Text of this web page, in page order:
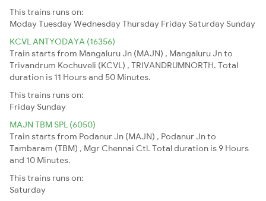
This trains runs on:
ModayTuesdayWednesdayThursday Friday Saturday Sunday
KCVL ANTYODAYA (16356)
Train starts from Mangaluru Jn (MAJN) , Mangaluru Jn to
Trivandrum Kochuveli (KCVL) , TRIVANDRUMNORTH. Total
duration is 11 Hours and 50 Minutes.
This trains runs on:
Friday Sunday
MAJN TBM SPL (6050)
Train starts from Podanur Jn (MAJN) , Podanur Jn to
Tambaram (TBM) , Mgr Chennai Ctl. Total duration is 9 Hours
and 10 Minutes.
This trains runs on:
Saturday